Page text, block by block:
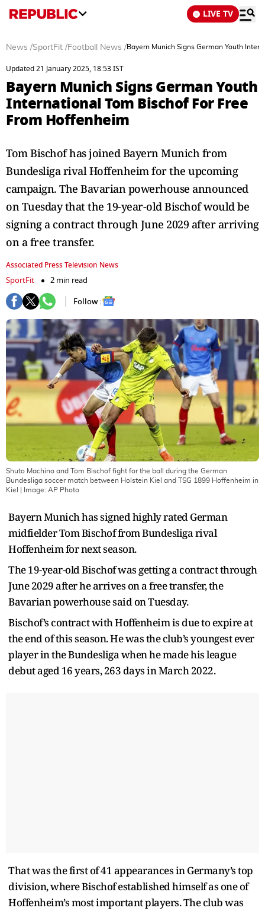
LIVE TV
News /SportFit /Football News /Bayern Munich Signs German Youth
Updated 21 January 2025, 18:53 IST
Bayern Munich Signs German Youth
International Tom Bischof For Free
From Hoffenheim
Tom Bischof has joined Bayern Munich from
Bundesliga rival Hoffenheim for the upcoming
campaign. The Bavarian powerhouse announced
on Tuesday that the 19-year-old Bischof would be
signing a contract through June 2029 after arriving
on a free transfer.
Associated Press Television News
SportFit
2 min read
Follow :
Shuto Machino and Tom Bischof fight for the ball during the German
Bundesliga soccer match between Holstein Kiel and TSG 1899 Hoffenheim in
Kiel
| Image: AP Photo
Bayern Munich has signed highly rated German
midfielder Tom Bischof from Bundesliga rival
Hoffenheim for next season.
The 19-year-old Bischof was getting a contract through
June 2029 after he arrives on a free transfer, the
Bavarian powerhouse said on Tuesday.
Bischof’s contract with Hoffenheim is due to expire at
the end of this season. He was the club’s youngest ever
player in the Bundesliga when he made his league
debut aged 16 years, 263 days in March 2022.
That was the first of 41 appearances in Germany’s top
division, where Bischof established himself as one of
Hoffenheim’s most important players. The club was